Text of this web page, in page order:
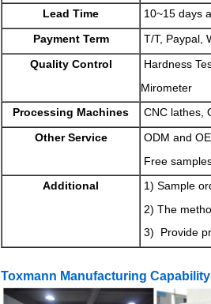
Lead Time
10~15 days
Payment Term
T/T, Paypal,
Quality Control
Hardness
Mirometer
Processing Machines
CNC lathes,
Other Service
ODM and
Free
Additional
1) Sample
2) The
3) Provide
Toxmann Manufacturing Capability